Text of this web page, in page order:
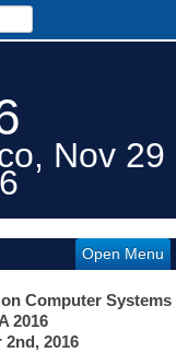
Nov 29
Open Menu
Computer Systems
2016
2nd, 2016